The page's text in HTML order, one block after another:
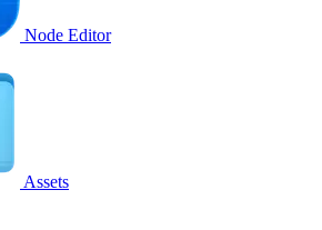
Node Editor
Assets